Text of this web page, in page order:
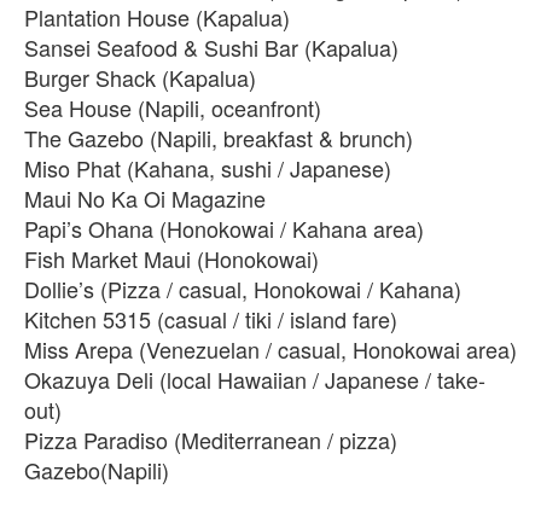
Plantation House (Kapalua)
Sansei Seafood & Sushi Bar (Kapalua)
Burger Shack (Kapalua)
Sea House (Napili, oceanfront)
The Gazebo (Napili, breakfast & brunch)
Miso Phat (Kahana, sushi / Japanese)
Maui No Ka Oi Magazine
Papi’s Ohana (Honokowai / Kahana area)
Fish Market Maui (Honokowai)
Dollie’s (Pizza / casual, Honokowai / Kahana)
Kitchen 5315 (casual / tiki / island fare)
Miss Arepa (Venezuelan / casual, Honokowai area)
Okazuya Deli (local Hawaiian / Japanese / take-
out)
Pizza Paradiso (Mediterranean / pizza)
Gazebo(Napili)